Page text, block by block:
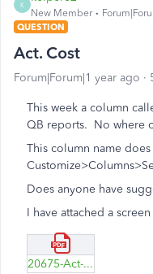
K
New Member
QUESTION
Act. Cost
Forum|Forum|1 year ago
This week a column
QB reports. No where
This column name
Does anyone have
I have attached a
20675-Act--Cost.pdf